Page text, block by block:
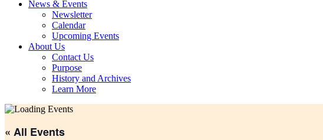
News & Events
Newsletter
Calendar
Upcoming Events
About Us
Contact Us
Purpose
History and Archives
Learn More
« All Events